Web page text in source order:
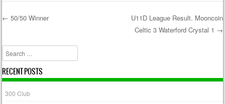
← 50/50 Winner
U11D League Result. Mooncoin
Celtic 3 Waterford Crystal 1 →
Search
RECENT POSTS
300 Club